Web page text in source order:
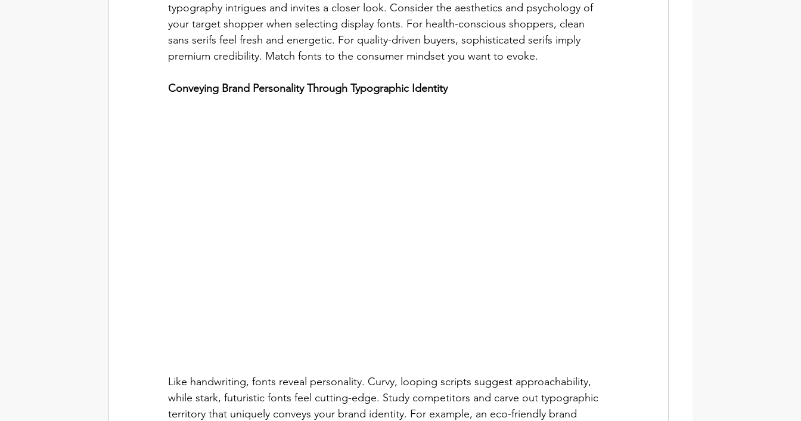
typography intrigues and invites a closer look. Consider the aesthetics and psychology of
your target shopper when selecting display fonts. For health-conscious shoppers, clean
sans serifs feel fresh and energetic. For quality-driven buyers, sophisticated serifs imply
premium credibility. Match fonts to the consumer mindset you want to evoke.
Conveying Brand Personality Through Typographic Identity
Like handwriting, fonts reveal personality. Curvy, looping scripts suggest approachability,
while stark, futuristic fonts feel cutting-edge. Study competitors and carve out typographic
territory that uniquely conveys your brand identity. For example, an eco-friendly brand